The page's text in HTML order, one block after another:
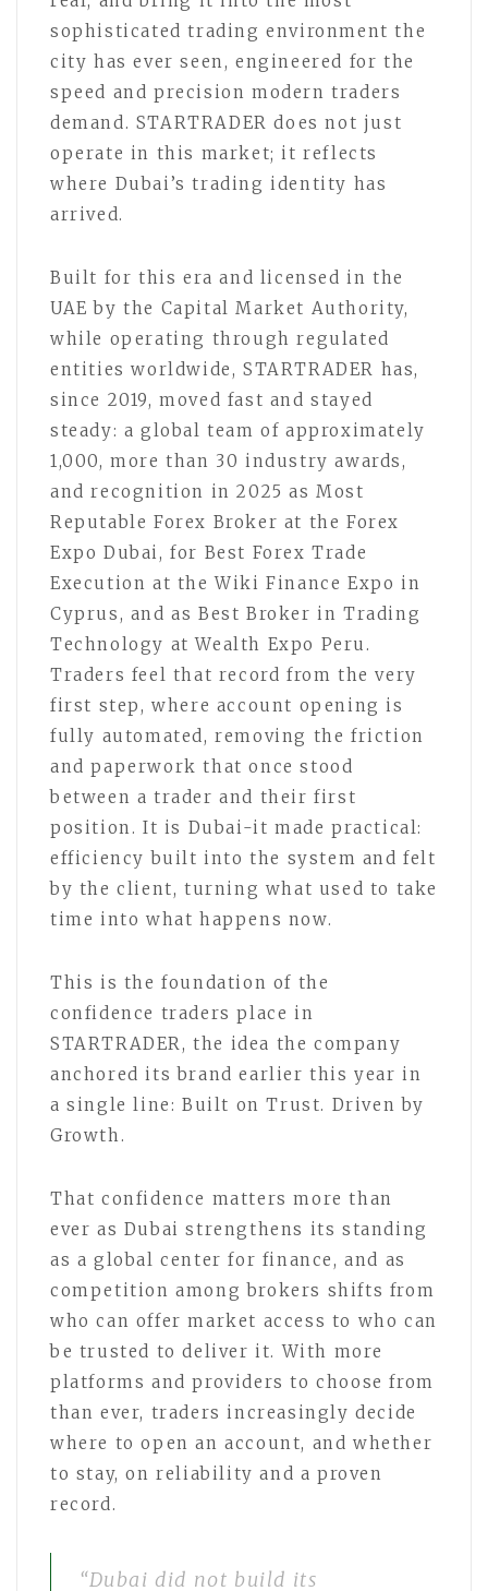
sophisticated trading environment the
city has ever seen, engineered for the
speed and precision modern traders
demand. STARTRADER does not just
operate in this market; it reflects
where Dubai’s trading identity has
arrived.
Built for this era and licensed in the
UAE by the Capital Market Authority,
while operating through regulated
entities worldwide, STARTRADER has,
since 2019, moved fast and stayed
steady: a global team of approximately
1,000, more than 30 industry awards,
and recognition in 2025 as Most
Reputable Forex Broker at the Forex
Expo Dubai, for Best Forex Trade
Execution at the Wiki Finance Expo in
Cyprus, and as Best Broker in Trading
Technology at Wealth Expo Peru.
Traders feel that record from the very
first step, where account opening is
fully automated, removing the friction
and paperwork that once stood
between a trader and their first
position. It is Dubai-it made practical:
efficiency built into the system and felt
by the client, turning what used to take
time into what happens now.
This is the foundation of the
confidence traders place in
STARTRADER, the idea the company
anchored its brand earlier this year in
a single line: Built on Trust. Driven by
Growth.
That confidence matters more than
ever as Dubai strengthens its standing
as a global center for finance, and as
competition among brokers shifts from
who can offer market access to who can
be trusted to deliver it. With more
platforms and providers to choose from
than ever, traders increasingly decide
where to open an account, and whether
to stay, on reliability and a proven
record.
“Dubai did not build its